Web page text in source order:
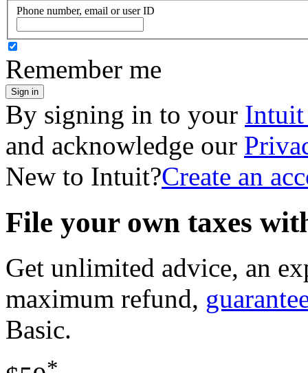
Phone number, email or user ID
Remember me
Sign in
By signing in to your Intuit
and acknowledge our
New to Intuit?Create an
File your own taxes
Get unlimited advice, an
maximum refund,
Basic.